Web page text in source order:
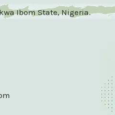
Ibom State, Nigeria.